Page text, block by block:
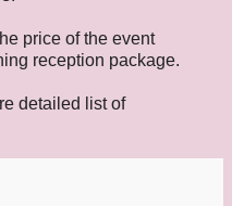
price of the event
reception package.
detailed list of